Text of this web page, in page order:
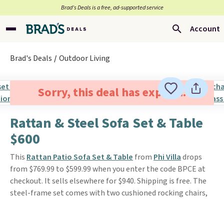
Brad’s Deals is a free, ad-supported service
Account
Brad's Deals Outdoor Living
Sorry, this deal has expired.
Rattan & Steel Sofa Set & Table
$600
This Rattan Patio Sofa Set & Table from Phi Villadrops
from $769.99 to $599.99 when you enter the code BPCE at
checkout. It sells elsewhere for $940. Shipping is free. The
steel-frame set comes with two cushioned rocking chairs,